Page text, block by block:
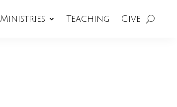
Ministries Teaching Give